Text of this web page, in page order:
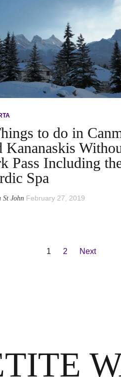
to do in
Kananaskis
Pass Including
Spa
St John February 27, 2019
1 2 Next